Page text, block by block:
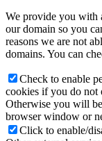
We provide you with
our domain so you
reasons we are not
domains. You can
Check to enable
cookies if you do not
Otherwise you will
browser window or
Click to enable/